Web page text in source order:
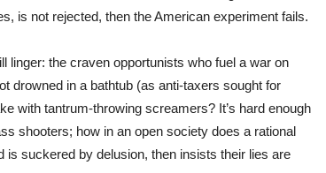
is not rejected, then the American experiment fails.
linger: the craven opportunists who fuel a war on
drowned in a bathtub (as anti-taxers sought for
with tantrum-throwing screamers? It’s hard enough
shooters; how in an open society does a rational
suckered by delusion, then insists their lies are